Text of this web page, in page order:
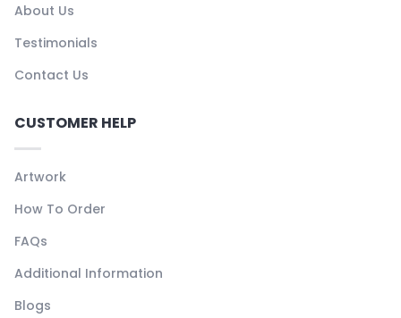
About Us
Testimonials
Contact Us
CUSTOMER HELP
Artwork
How To Order
FAQs
Additional Information
Blogs